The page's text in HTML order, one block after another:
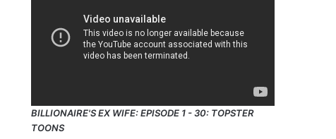
BILLIONAIRE'S EX WIFE: EPISODE 1 - 30: TOPSTER
TOONS